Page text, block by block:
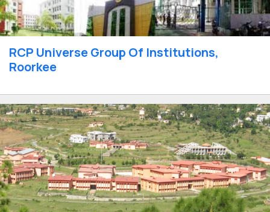
RCP Universe Group Of Institutions,
Roorkee